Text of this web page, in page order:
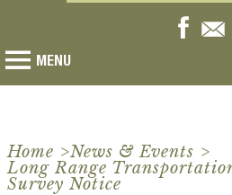
MENU
Home >News & Events >
Long Range
Survey Notice